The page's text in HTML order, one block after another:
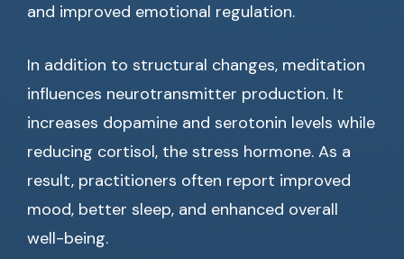
and improved emotional regulation.
In addition to structural changes, meditation
influences neurotransmitter production. It
increases dopamine and serotonin levels while
reducing cortisol, the stress hormone. As a
result, practitioners often report improved
mood, better sleep, and enhanced overall
well-being.